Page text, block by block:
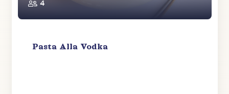
4
Pasta Alla Vodka